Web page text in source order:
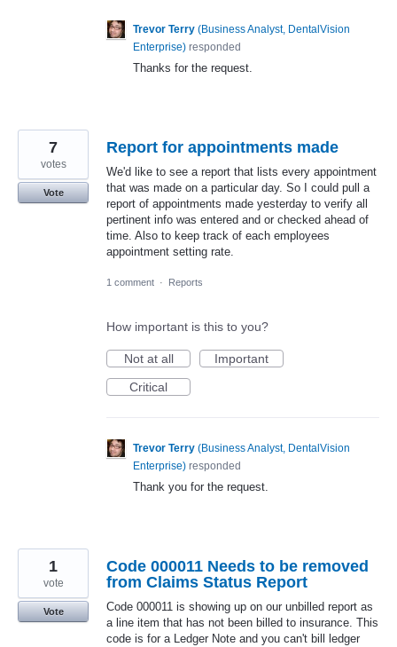
Trevor Terry (Business Analyst, DentalVision
Enterprise) responded
Thanks for the request.
Report for appointments made
We'd like to see a report that lists every appointment
that was made on a particular day. So I could pull a
report of appointments made yesterday to verify all
pertinent info was entered and or checked ahead of
time. Also to keep track of each employees
appointment setting rate.
7
votes
Vote
1 comment · Reports
How important is this to you?
Not at all
Important
Critical
Trevor Terry (Business Analyst, DentalVision
Enterprise) responded
Thank you for the request.
Code 000011 Needs to be removed
from Claims Status Report
Code 000011 is showing up on our unbilled report as
a line item that has not been billed to insurance. This
code is for a Ledger Note and you can't bill ledger
1
vote
Vote